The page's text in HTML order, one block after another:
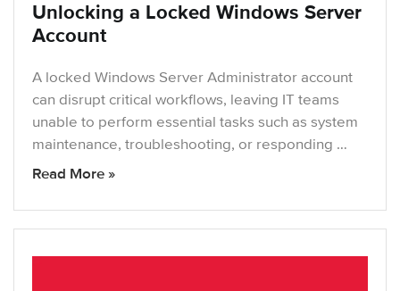
Unlocking a Locked Windows Server
Account
A locked Windows Server Administrator account
can disrupt critical workflows, leaving IT teams
unable to perform essential tasks such as system
maintenance, troubleshooting, or responding …
Read More »